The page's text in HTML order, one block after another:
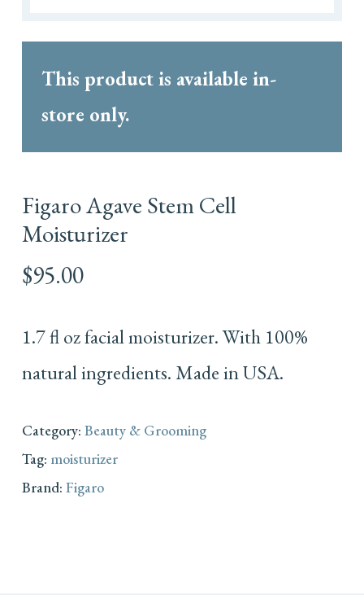
This product is available in-
store only.
Figaro Agave Stem Cell
Moisturizer
$95.00
1.7 fl oz facial moisturizer. With 100%
natural ingredients. Made in USA.
Category: Beauty & Grooming
Tag: moisturizer
Brand: Figaro